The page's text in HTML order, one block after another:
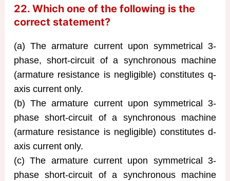
22. Which one of the following is the
correct statement?
(a) The armature current upon symmetrical 3-
phase, short-circuit of a synchronous machine
(armature resistance is negligible) constitutes q-
axis current only.
(b) The armature current upon symmetrical 3-
phase short-circuit of a synchronous machine
(armature resistance is negligible) constitutes d-
axis current only.
(c) The armature current upon symmetrical 3-
phase short-circuit of a synchronous machine